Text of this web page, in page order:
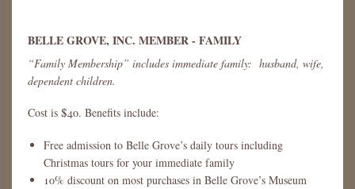
BELLE GROVE, INC. MEMBER - FAMILY
“Family Membership” includes immediate family: husband, wife,
dependent children.
Cost is $40. Benefits include:
Free admission to Belle Grove’s daily tours including
Christmas tours for your immediate family
10% discount on most purchases in Belle Grove’s Museum